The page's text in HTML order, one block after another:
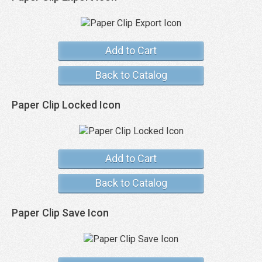
Add to Cart
Back to Catalog
Paper Clip Locked Icon
Add to Cart
Back to Catalog
Paper Clip Save Icon